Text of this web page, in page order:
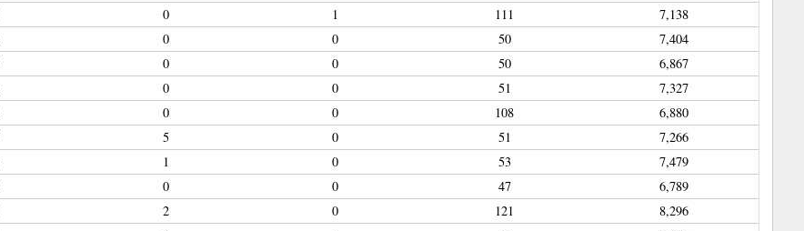
0 1 111
7,138
0 0 50
7,404
0 0 50
6,867
0 0 51
7,327
0 0 108
6,880
5 0 51
7,266
1 0 53
7,479
0 0 47
6,789
2 0 121
8,296